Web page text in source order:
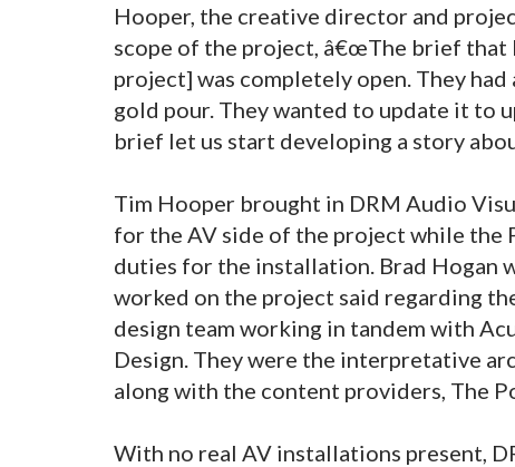
Hooper, the creative director and
scope of the project, â€œThe brief
project] was completely open. They
gold pour. They wanted to update it to
brief let us start developing a story
Tim Hooper brought in DRM Audio
for the AV side of the project while
duties for the installation. Brad Hogan
worked on the project said regarding
design team working in tandem with
Design. They were the interpretative
along with the content providers, The
With no real AV installations present,